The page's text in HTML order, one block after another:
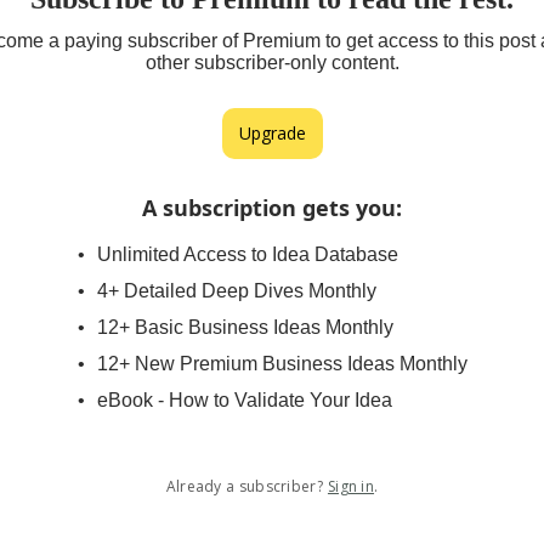
a paying subscriber of Premium to get access to this post
other subscriber-only content.
Upgrade
A subscription gets you:
Unlimited Access to Idea Database
4+ Detailed Deep Dives Monthly
12+ Basic Business Ideas Monthly
12+ New Premium Business Ideas Monthly
eBook - How to Validate Your Idea
Already a subscriber? Sign in.